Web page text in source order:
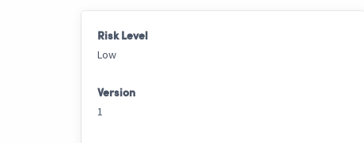
Risk Level
Low
Version
1